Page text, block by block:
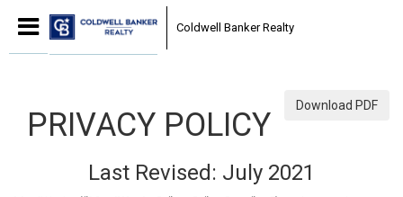
Coldwell Banker Realty
Download PDF
PRIVACY POLICY
Last Revised: July 2021